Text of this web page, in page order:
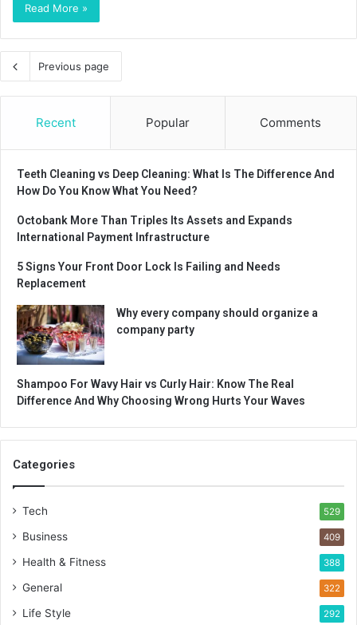
Read More »
Previous page
Recent Popular Comments
Teeth Cleaning vs Deep Cleaning: What Is The Difference And
How Do You Know What You Need?
Octobank More Than Triples Its Assets and Expands
International Payment Infrastructure
5 Signs Your Front Door Lock Is Failing and Needs
Replacement
Why every company should organize a
company party
Shampoo For Wavy Hair vs Curly Hair: Know The Real
Difference And Why Choosing Wrong Hurts Your Waves
Categories
Tech 529
Business 409
Health & Fitness 388
General 322
Life Style 292